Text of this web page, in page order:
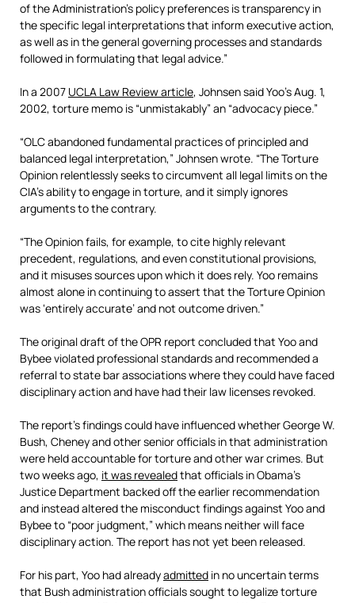
of the Administration’s policy preferences is transparency in
the specific legal interpretations that inform executive action,
as well as in the general governing processes and standards
followed in formulating that legal advice.”
In a 2007 UCLA Law Review article, Johnsen said Yoo’s Aug. 1,
2002, torture memo is “unmistakably” an “advocacy piece.”
“OLC abandoned fundamental practices of principled and
balanced legal interpretation,” Johnsen wrote. “The Torture
Opinion relentlessly seeks to circumvent all legal limits on the
CIA’s ability to engage in torture, and it simply ignores
arguments to the contrary.
“The Opinion fails, for example, to cite highly relevant
precedent, regulations, and even constitutional provisions,
and it misuses sources upon which it does rely. Yoo remains
almost alone in continuing to assert that the Torture Opinion
was ‘entirely accurate’ and not outcome driven.”
The original draft of the OPR report concluded that Yoo and
Bybee violated professional standards and recommended a
referral to state bar associations where they could have faced
disciplinary action and have had their law licenses revoked.
The report’s findings could have influenced whether George W.
Bush, Cheney and other senior officials in that administration
were held accountable for torture and other war crimes. But
two weeks ago, it was revealedthat officials in Obama’s
Justice Department backed off the earlier recommendation
and instead altered the misconduct findings against Yoo and
Bybee to “poor judgment,” which means neither will face
disciplinary action. The report has not yet been released.
For his part, Yoo had alreadyadmitted in no uncertain terms
that Bush administration officials sought to legalize torture